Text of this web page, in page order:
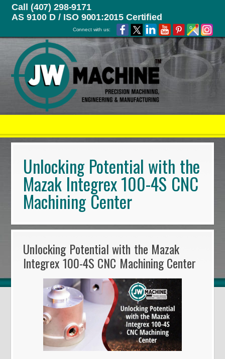
Call (407) 298-9171
AS 9100 D / ISO 9001:2015 Certified
Connect with us:
Unlocking Potential with the
Mazak Integrex 100-4S CNC
Machining Center
Unlocking Potential with the Mazak
Integrex 100-4S CNC Machining Center